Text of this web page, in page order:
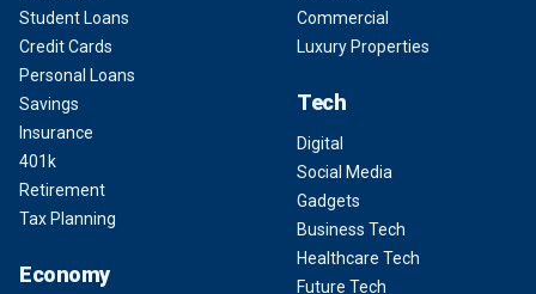
Student Loans
Credit Cards
Personal Loans
Savings
Insurance
401k
Retirement
Tax Planning
Economy
Commercial
Luxury Properties
Tech
Digital
Social Media
Gadgets
Business Tech
Healthcare Tech
Future Tech